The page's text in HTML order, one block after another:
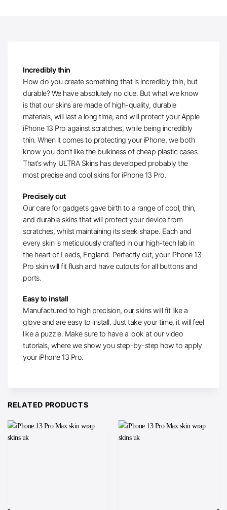
Incredibly thin
How do you create something that is incredibly thin, but
durable? We have absolutely no clue. But what we know
is that our skins are made of high-quality, durable
materials, will last a long time, and will protect your Apple
iPhone 13 Pro against scratches, while being incredibly
thin. When it comes to protecting your iPhone, we both
know you don’t like the bulkiness of cheap plastic cases.
That’s why ULTRA Skins has developed probably the
most precise and cool skins for iPhone 13 Pro.
Precisely cut
Our care for gadgets gave birth to a range of cool, thin,
and durable skins that will protect your device from
scratches, whilst maintaining its sleek shape. Each and
every skin is meticulously crafted in our high-tech lab in
the heart of Leeds, England. Perfectly cut, your iPhone 13
Pro skin will fit flush and have cutouts for all buttons and
ports.
Easy to install
Manufactured to high precision, our skins will fit like a
glove and are easy to install. Just take your time, it will feel
like a puzzle. Make sure to have a look at our video
tutorials, where we show you step-by-step how to apply
your iPhone 13 Pro.
RELATED PRODUCTS